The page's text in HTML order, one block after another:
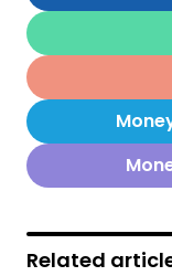
Related